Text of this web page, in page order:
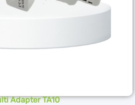
Adapter TA10